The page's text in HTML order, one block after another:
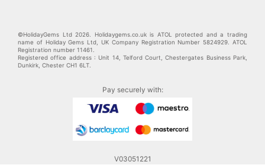
©HolidayGems Ltd 2026. Holidaygems.co.uk is ATOL protected and a trading
name of Holiday Gems Ltd, UK Company Registration Number 5824929. ATOL
Registration number 11461.
Registered office address : Unit 14, Telford Court, Chestergates Business Park,
Dunkirk, Chester CH1 6LT.
Pay securely with:
V03051221